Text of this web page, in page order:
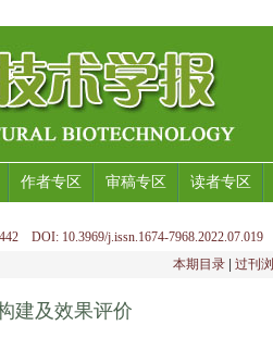
作者专区 审稿专区 读者专区
DOI: 10.3969/j.issn.1674-7968.2022.07.019
本期目录 过刊
建及效果评价